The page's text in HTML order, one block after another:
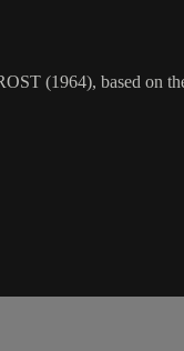
(1964), based on